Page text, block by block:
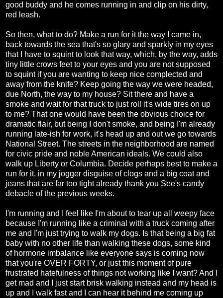
good buddy and he comes running in and clip on his dirty,
red leash.
So then, what to do? Make a run for it the way I came in,
back towards the sea that's so glary and sparkly in my eyes
that I have to squint to look that way, which, by the way, adds
tiny little crows feet to your eyes and you are not supposed
to squint if you are wanting to keep nice complected and
away from the knife? Keep going the way we were headed,
due North, the way to my house? Sit there and have a
smoke and wait for that truck to just roll it's wide tires on up
to me? That one would have been the obvious choice for
dramatic flair, but being I don't smoke, and being I'm already
running late-ish for work, it's head up and out we go towards
National Street. The streets in the neighborhood are named
for civic pride and noble American ideals. We could also
walk up Liberty or Columbia. Decide perhaps best to make a
run for it, in my jogger disguise of clogs and a big coat and
jeans that are far too tight already thank you See's candy
debacle of the previous weeks.
I'm running and I feel like I'm about to tear up all weepy face
because I'm running like a criminal with a truck coming after
me and I'm just trying to walk my dogs. Is that being a big fat
baby with no other life than walking these dogs, some kind
of hormone imbalance like everyone says is coming now
that you're OVER FORTY, or just this moment of pure
frustrated hatefulness of things not working like I want? And I
get mad and I just start brisk walking instead and my head is
up and I walk fast and I can hear it behind me coming up